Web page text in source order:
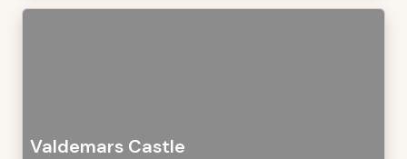
Valdemars Castle